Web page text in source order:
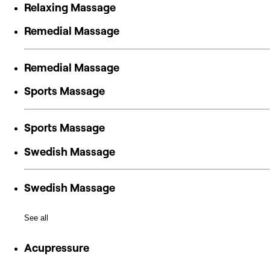
Relaxing Massage
Remedial Massage
Remedial Massage
Sports Massage
Sports Massage
Swedish Massage
Swedish Massage
See all
Acupressure